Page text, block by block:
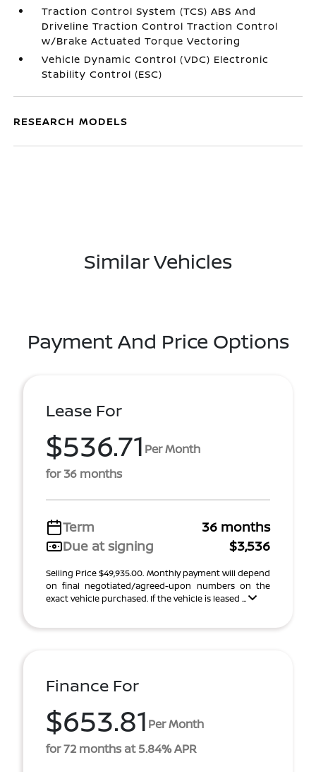
Traction Control System (TCS) ABS And
Driveline Traction Control Traction Control
w/Brake Actuated Torque Vectoring
Vehicle Dynamic Control (VDC) Electronic
Stability Control (ESC)
RESEARCH MODELS
Similar Vehicles
Payment And Price Options
Lease For
$536.71 Per Month
for 36 months
Term
36 months
Due at signing
$3,536
Selling Price $49,935.00. Monthly payment will depend
on final negotiated/agreed-upon numbers on the
exact vehicle purchased. If the vehicle is leased ...
Finance For
$653.81 Per Month
for 72 months at 5.84% APR